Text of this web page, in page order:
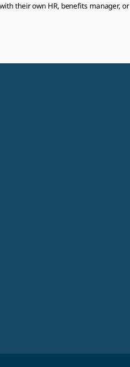
their own HR, benefits manager, or